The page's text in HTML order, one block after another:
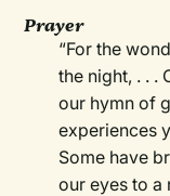
Prayer
“For the
the night, . . .
our hymn of
experiences
Some have
our eyes to a